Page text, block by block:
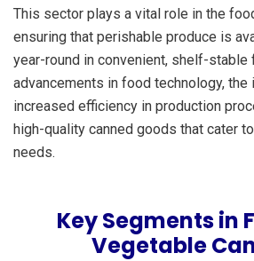
This sector plays a vital role in the
ensuring that perishable produce is
year-round in convenient, shelf-stable
advancements in food technology, the
increased efficiency in production
high-quality canned goods that cater
needs.
Key Segments in
Vegetable